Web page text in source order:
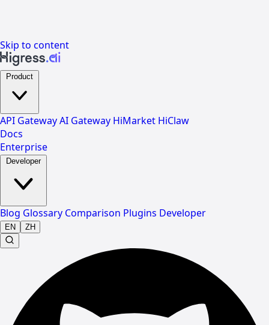
Skip to content
API GatewayAI Gateway HiMarket HiClaw
Docs
Enterprise
Developer
Blog Glossary Comparison Plugins Developer
EN ZH